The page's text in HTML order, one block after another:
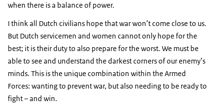
when there is a balance of power.
I think all Dutch civilians hope that war won’t come close to us.
But Dutch servicemen and women cannot only hope for the
best; it is their duty to also prepare for the worst. We must be
able to see and understand the darkest corners of our enemy’s
minds. This is the unique combination within the Armed
Forces: wanting to prevent war, but also needing to be ready to
fight – and win.